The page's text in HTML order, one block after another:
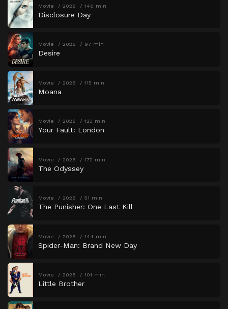
Movie 2026 146 min
Disclosure Day
Movie 2026 97 min
Desire
Movie 2026 115 min
Moana
Movie 2026 123 min
Your Fault: London
Movie 2026 172 min
The Odyssey
Movie 2026 51 min
The Punisher: One Last Kill
Movie 2026 144 min
Spider-Man: Brand New Day
Movie 2026 101 min
Little Brother